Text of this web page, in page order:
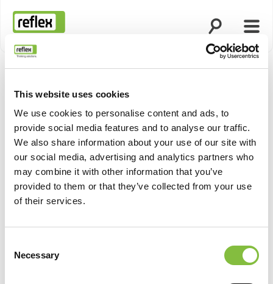
This website uses cookies
We use cookies to personalise content and ads, to
provide social media features and to analyse our traffic.
We also share information about your use of our site with
our social media, advertising and analytics partners who
may combine it with other information that you’ve
provided to them or that they’ve collected from your use
of their services.
Selection
Necessary
Homepage
Open search